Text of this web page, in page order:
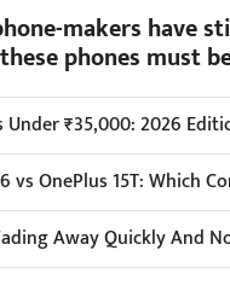
makers have
phones must
Under ₹35,000: 2026
vs OnePlus 15T: Which
Away Quickly And